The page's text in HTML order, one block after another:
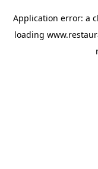
Application error: a
loading